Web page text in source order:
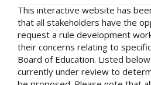
This interactive website has
that all stakeholders have the
request a rule development
their concerns relating to
Board of Education. Listed
currently under review to